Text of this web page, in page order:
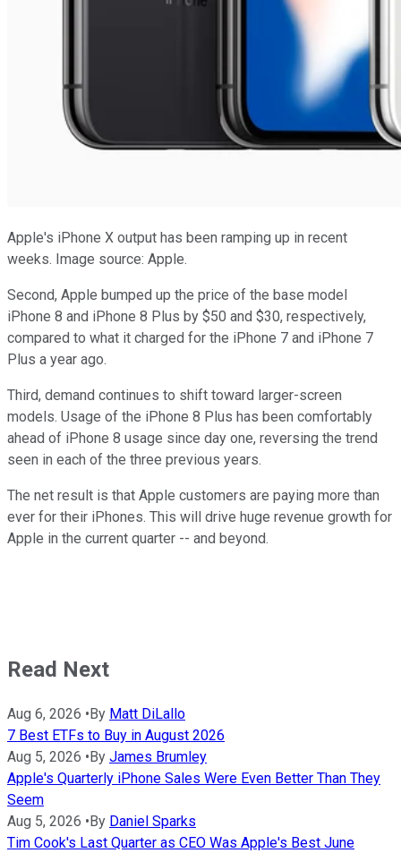
Apple's iPhone X output has been ramping up in recent
weeks. Image source: Apple.
Second, Apple bumped up the price of the base model
iPhone 8 and iPhone 8 Plus by $50 and $30, respectively,
compared to what it charged for the iPhone 7 and iPhone 7
Plus a year ago.
Third, demand continues to shift toward larger-screen
models. Usage of the iPhone 8 Plus has been comfortably
ahead of iPhone 8 usage since day one, reversing the trend
seen in each of the three previous years.
The net result is that Apple customers are paying more than
ever for their iPhones. This will drive huge revenue growth for
Apple in the current quarter -- and beyond.
Read Next
Aug 6, 2026 • By Matt DiLallo
7 Best ETFs to Buy in August 2026
Aug 5, 2026 • By James Brumley
Apple's Quarterly iPhone Sales Were Even Better Than They
Seem
Aug 5, 2026 • By Daniel Sparks
Tim Cook's Last Quarter as CEO Was Apple's Best June